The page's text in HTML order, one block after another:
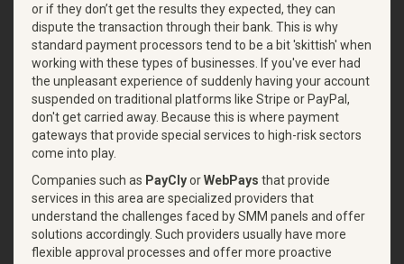
or if they don’t get the results they expected, they can
dispute the transaction through their bank. This is why
standard payment processors tend to be a bit 'skittish' when
working with these types of businesses. If you've ever had
the unpleasant experience of suddenly having your account
suspended on traditional platforms like Stripe or PayPal,
don't get carried away. Because this is where payment
gateways that provide special services to high-risk sectors
come into play.
Companies such as PayClyorWebPays that provide
services in this area are specialized providers that
understand the challenges faced by SMM panels and offer
solutions accordingly. Such providers usually have more
flexible approval processes and offer more proactive